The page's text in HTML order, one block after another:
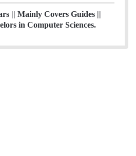
|| Mainly Covers Guides ||
in Computer Sciences.